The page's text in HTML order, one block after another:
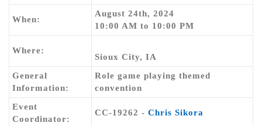
CONTACT US FORUMS
When:
August 24th, 2024
10:00 AM to 10:00 PM
Where:
Sioux City, IA
General
Information:
Role game playing themed
convention
Event
Coordinator:
CC-19262 - Chris Sikora